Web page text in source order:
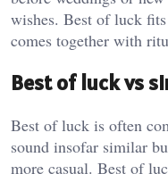
wishes. Best of luck
comes together with
Best of luck vs
Best of luck is often
sound insofar similar
more casual. Best of